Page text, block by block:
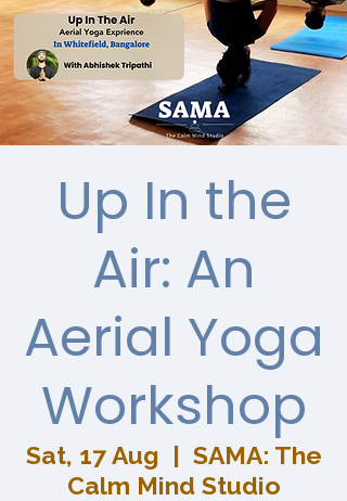
Up In the
Air: An
Aerial Yoga
Workshop
Sat, 17 Aug
  |
SAMA: The
Calm Mind Studio